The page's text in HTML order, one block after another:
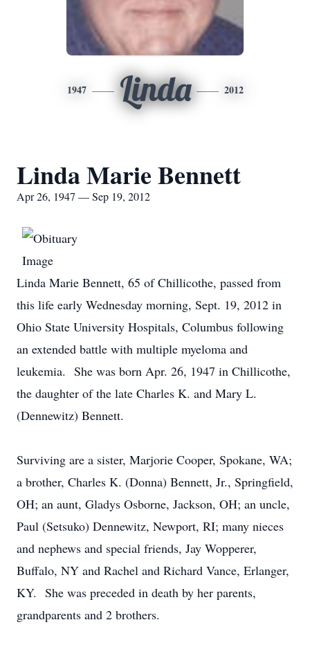
1947 Linda 2012
Linda Marie Bennett
Apr 26, 1947 — Sep 19, 2012
Linda Marie Bennett, 65 of Chillicothe, passed from
this life early Wednesday morning, Sept. 19, 2012 in
Ohio State University Hospitals, Columbus following
an extended battle with multiple myeloma and
leukemia. She was born Apr. 26, 1947 in Chillicothe,
the daughter of the late Charles K. and Mary L.
(Dennewitz) Bennett.
Surviving are a sister, Marjorie Cooper, Spokane, WA;
a brother, Charles K. (Donna) Bennett, Jr., Springfield,
OH; an aunt, Gladys Osborne, Jackson, OH; an uncle,
Paul (Setsuko) Dennewitz, Newport, RI; many nieces
and nephews and special friends, Jay Wopperer,
Buffalo, NY and Rachel and Richard Vance, Erlanger,
KY. She was preceded in death by her parents,
grandparents and 2 brothers.